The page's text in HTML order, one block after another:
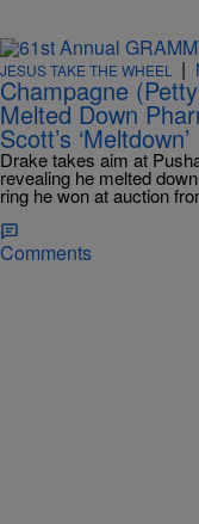
JESUS TAKE THE WHEEL |
Champagne
Melted Down
Scott’s ‘Meltdown’
Drake takes aim at
revealing he melted
ring he won at auction
Comments